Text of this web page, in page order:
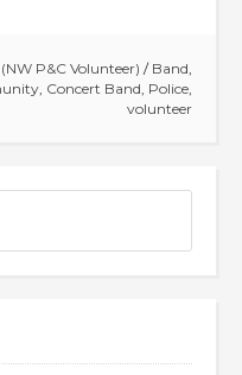
P&C Volunteer) / Band
, Concert Band Police,
volunteer